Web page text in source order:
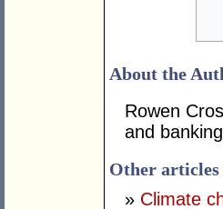
About the
Rowen
and
Other
» Climate